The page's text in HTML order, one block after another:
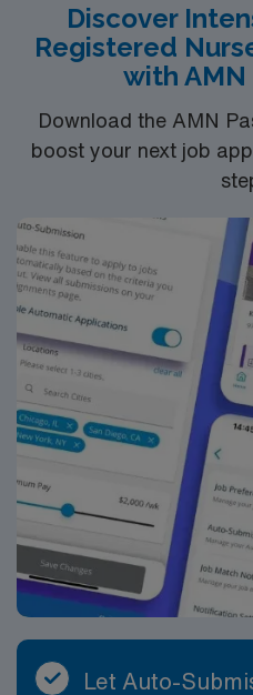
Discover
Registered
with
Download the AMN
boost your next job
Let Auto-